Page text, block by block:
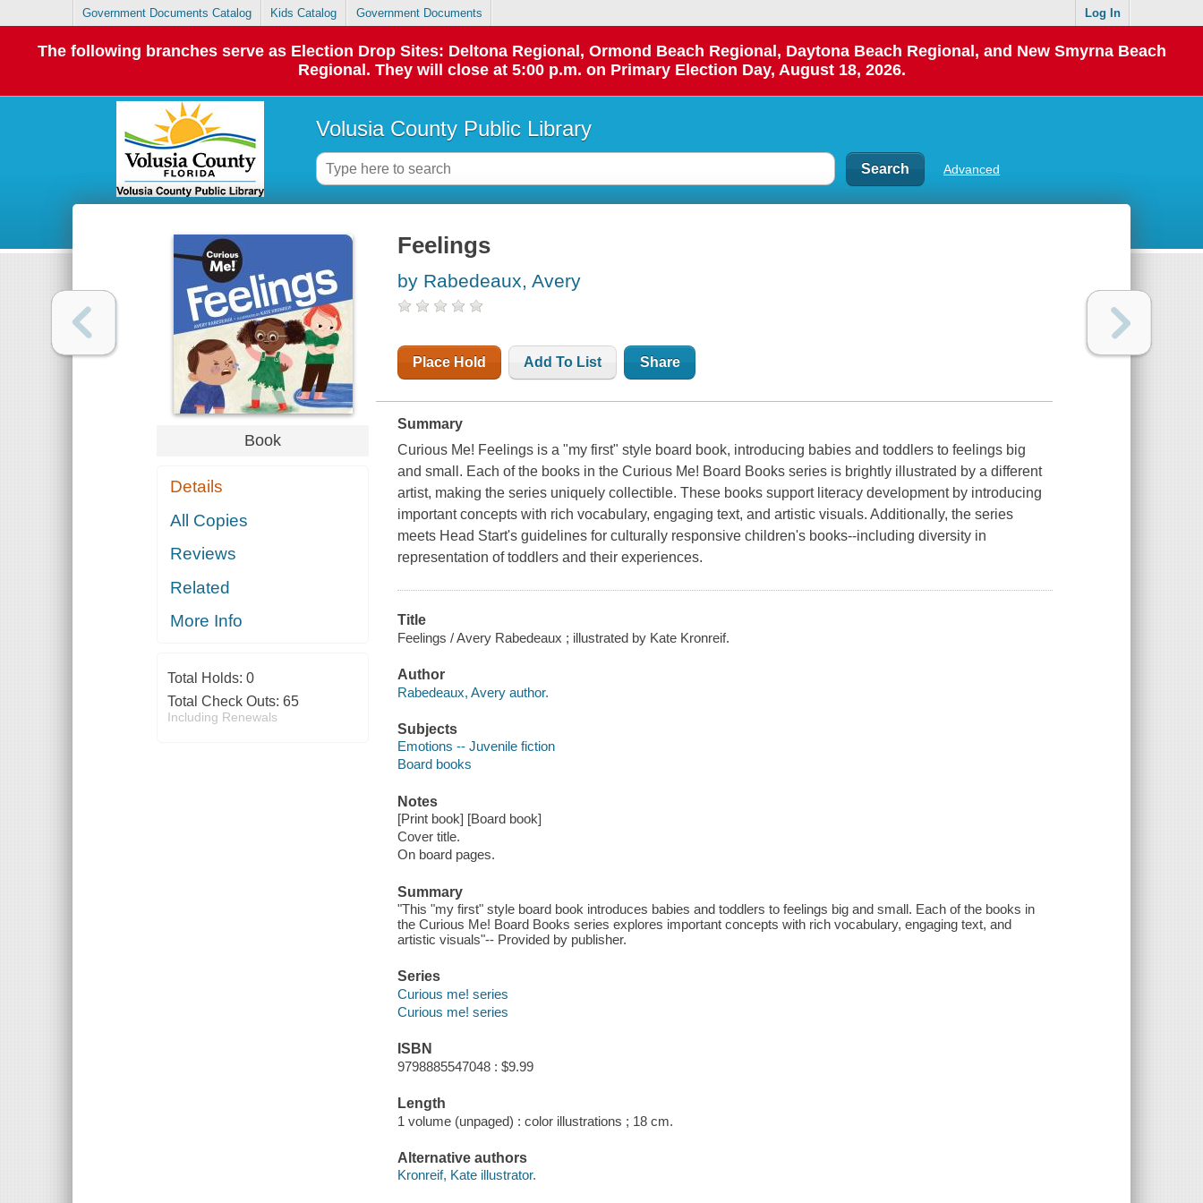
Government Documents Catalog Kids Catalog Government Documents Log In
The following branches serve as Election Drop Sites: Deltona Regional, Ormond Beach Regional, Daytona Beach Regional, and New Smyrna Beach
Regional. They will close at 5:00 p.m. on Primary Election Day, August 18, 2026.
Volusia County Public Library
Advanced
Book
Details
All Copies
Reviews
Related
More Info
Total Holds: 0
Total Check Outs: 65
Including Renewals
Feelings
by Rabedeaux, Avery
Place Hold Add To List Share
Summary
Curious Me! Feelings is a "my first" style board book, introducing babies and toddlers to feelings big
and small. Each of the books in the Curious Me! Board Books series is brightly illustrated by a different
artist, making the series uniquely collectible. These books support literacy development by introducing
important concepts with rich vocabulary, engaging text, and artistic visuals. Additionally, the series
meets Head Start's guidelines for culturally responsive children's books--including diversity in
representation of toddlers and their experiences.
Title
Feelings / Avery Rabedeaux ; illustrated by Kate Kronreif.
Author
Rabedeaux, Avery author.
Subjects
Emotions -- Juvenile fiction
Board books
Notes
[Print book] [Board book]
Cover title.
On board pages.
Summary
"This "my first" style board book introduces babies and toddlers to feelings big and small. Each of the books in
the Curious Me! Board Books series explores important concepts with rich vocabulary, engaging text, and
artistic visuals"-- Provided by publisher.
Series
Curious me! series
Curious me! series
ISBN
9798885547048 : $9.99
Length
1 volume (unpaged) : color illustrations ; 18 cm.
Alternative authors
Kronreif, Kate illustrator.